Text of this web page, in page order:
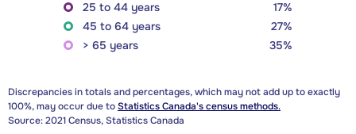
25 to 44 years
17%
45 to 64 years
27%
> 65 years
35%
Discrepancies in totals and percentages, which may not add up to exactly
100%, may occur due toStatistics Canada's census methods.
Source: 2021 Census, Statistics Canada